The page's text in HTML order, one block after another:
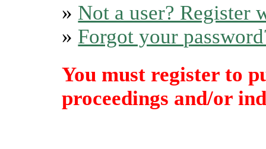
» Not a user? Register
» Forgot your
You must register to
proceedings and/or